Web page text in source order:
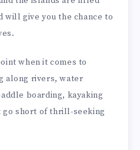
will give you the chance to
when it comes to
along rivers, water
boarding, kayaking
short of thrill-seeking